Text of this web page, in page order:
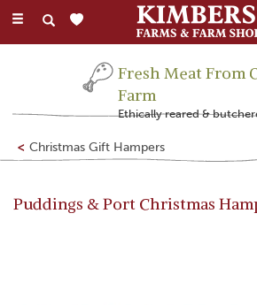
Toggle
Fresh Meat From
Farm
Ethically reared &
Christmas Gift Hampers
Puddings & Port Christmas